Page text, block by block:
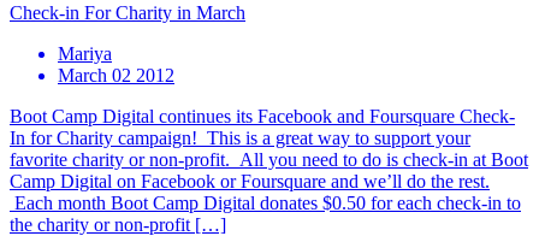
Check-in For Charity in March
Mariya
March 02 2012
Boot Camp Digital continues its Facebook and Foursquare Check-
In for Charity campaign! This is a great way to support your
favorite charity or non-profit. All you need to do is check-in at Boot
Camp Digital on Facebook or Foursquare and we’ll do the rest.
Each month Boot Camp Digital donates $0.50 for each check-in to
the charity or non-profit […]